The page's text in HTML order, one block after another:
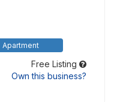
Apartment
Free Listing
Own this business?